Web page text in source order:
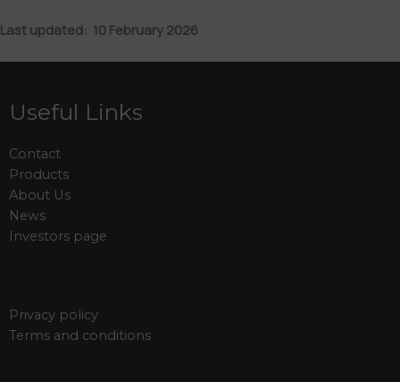
Last updated: 10 February 2026
Useful Links
Contact
Products
About Us
News
Investors page
Privacy policy
Terms and conditions